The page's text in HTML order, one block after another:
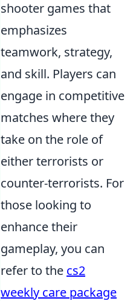
shooter games that
emphasizes
teamwork, strategy,
and skill. Players can
engage in competitive
matches where they
take on the role of
either terrorists or
counter-terrorists. For
those looking to
enhance their
gameplay, you can
refer to the cs2
weekly care package